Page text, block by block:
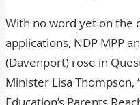
With no word yet on the
applications, NDP MPP
(Davenport) rose in
Minister Lisa